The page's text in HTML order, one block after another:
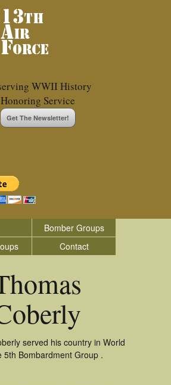
WWII History
Honoring Service
Get The Newsletter!
Bomber Groups
Contact
served his country in World
5th Bombardment Group .